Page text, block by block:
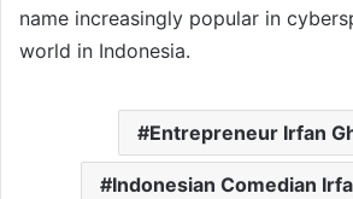
name increasingly popular in
world in Indonesia.
Entrepreneur Irfan
Indonesian Comedian